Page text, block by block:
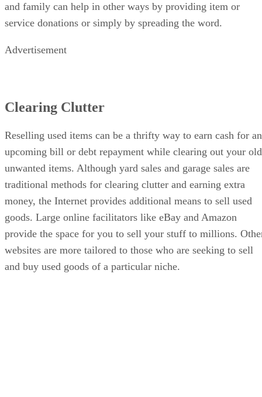
and family can help in other ways by providing item or
service donations or simply by spreading the word.
Advertisement
Clearing Clutter
Reselling used items can be a thrifty way to earn cash for an
upcoming bill or debt repayment while clearing out your
unwanted items. Although yard sales and garage sales are
traditional methods for clearing clutter and earning extra
money, the Internet provides additional means to sell used
goods. Large online facilitators like eBay and Amazon
provide the space for you to sell your stuff to millions.
websites are more tailored to those who are seeking to sell
and buy used goods of a particular niche.